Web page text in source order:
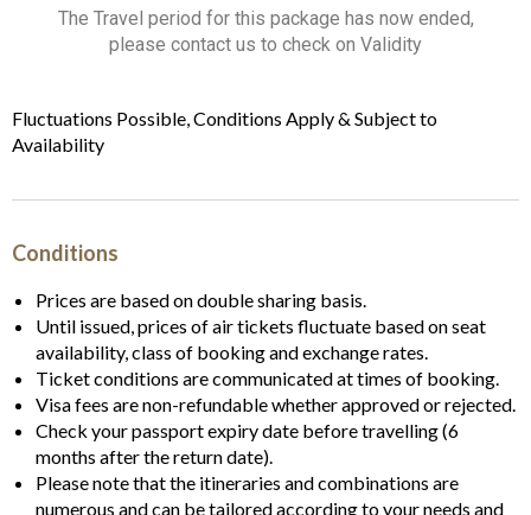
The Travel period for this package has now ended,
please contact us to check on Validity
Fluctuations Possible, Conditions Apply & Subject to
Availability
Conditions
Prices are based on double sharing basis.
Until issued, prices of air tickets fluctuate based on seat
availability, class of booking and exchange rates.
Ticket conditions are communicated at times of booking.
Visa fees are non-refundable whether approved or rejected.
Check your passport expiry date before travelling (6
months after the return date).
Please note that the itineraries and combinations are
numerous and can be tailored according to your needs and